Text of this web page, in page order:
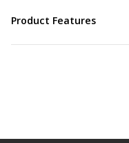
Product Features